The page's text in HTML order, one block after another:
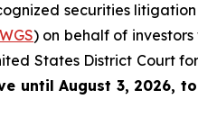
securities
) on behalf of investors
States District Court
until August 3, 2026,